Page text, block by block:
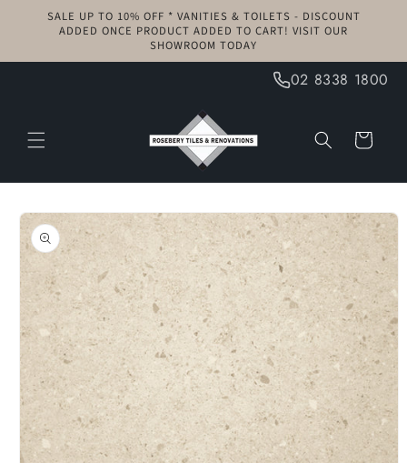
Skip to
content
SALE UP TO 10% OFF * VANITIES & TOILETS - DISCOUNT
ADDED ONCE PRODUCT ADDED TO CART! VISIT OUR
SHOWROOM TODAY
02 8338 1800
Cart
Skip to
product
information